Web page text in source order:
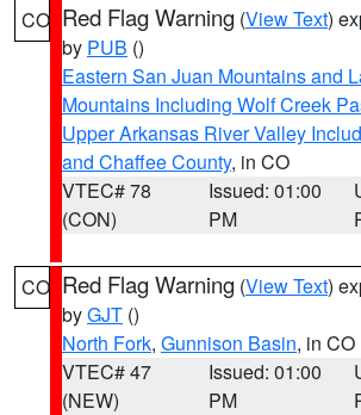
CO Red Flag Warning (View Text)
by PUB ()
Eastern San Juan Mountains and
Mountains Including Wolf Creek
Upper Arkansas River Valley
and Chaffee County, in CO
VTEC# 78
(CON)
Issued: 01:00
PM
CO Red Flag Warning (View Text)
byGJT ()
North Fork, Gunnison Basin, in CO
VTEC# 47
(NEW)
Issued: 01:00
PM